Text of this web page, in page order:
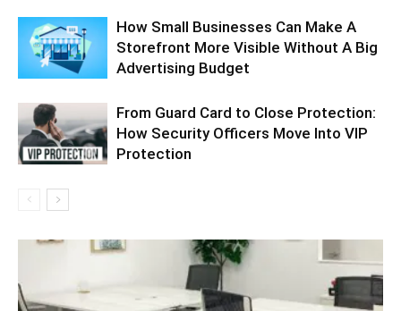
How Small Businesses Can Make A
Storefront More Visible Without A Big
Advertising Budget
From Guard Card to Close Protection:
How Security Officers Move Into VIP
Protection